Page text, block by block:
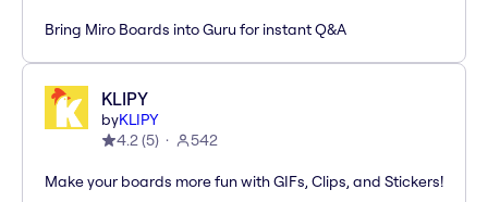
Bring Miro Boards into Guru for instant Q&A
KLIPY
byKLIPY
4.2(5) 542
Make your boards more fun with GIFs, Clips, and Stickers!